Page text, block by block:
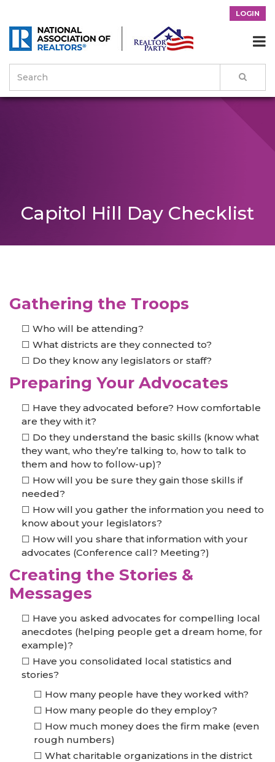
LOGIN

Capitol Hill Day Checklist
Gathering the Troops
Who will be attending?
What districts are they connected to?
Do they know any legislators or staff?
Preparing Your Advocates
Have they advocated before? How comfortable
are they with it?
Do they understand the basic skills (know what
they want, who they’re talking to, how to talk to
them and how to follow-up)?
How will you be sure they gain those skills if
needed?
How will you gather the information you need to
know about your legislators?
How will you share that information with your
advocates (Conference call? Meeting?)
Creating the Stories &
Messages
Have you asked advocates for compelling local
anecdotes (helping people get a dream home, for
example)?
Have you consolidated local statistics and
stories?
How many people have they worked with?
How many people do they employ?
How much money does the firm make (even
rough numbers)
What charitable organizations in the district